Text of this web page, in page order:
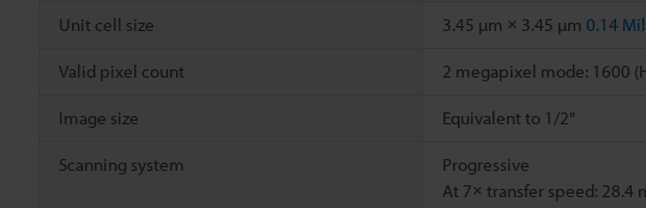
Unit cell size 3.45 µm × 3.45 µm 0.14
Valid pixel count 2 megapixel mode: 1600
Image size Equivalent to 1/2"
Scanning system
Progressive
At 7× transfer speed: 28.4